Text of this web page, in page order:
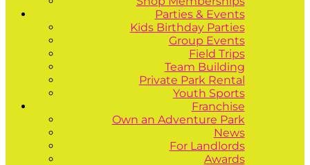
Parties & Events
Kids Birthday Parties
Group Events
Field Trips
Team Building
Private Park Rental
Youth Sports
Franchise
Own an Adventure Park
News
For Landlords
Awards